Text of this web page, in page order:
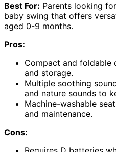
Best For: Parents looking
baby swing that offers
aged 0-9 months.
Pros:
Compact and foldable
and storage.
Multiple soothing
and nature sounds to
Machine-washable
and maintenance.
Cons: